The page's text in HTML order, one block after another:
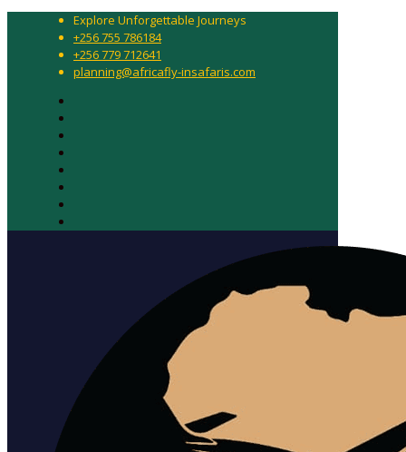
Explore Unforgettable Journeys
+256 755 786184
+256 779 712641
planning@africafly-insafaris.com